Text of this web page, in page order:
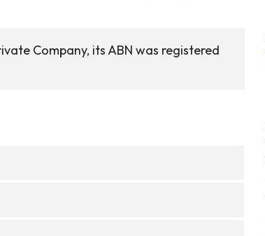
Company, its ABN was registered